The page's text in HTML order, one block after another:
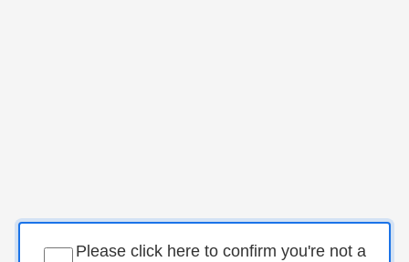
Please click here to confirm you're not a